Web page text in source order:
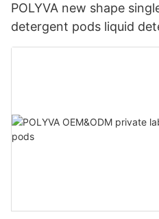
POLYVA new shape
detergent pods liquid